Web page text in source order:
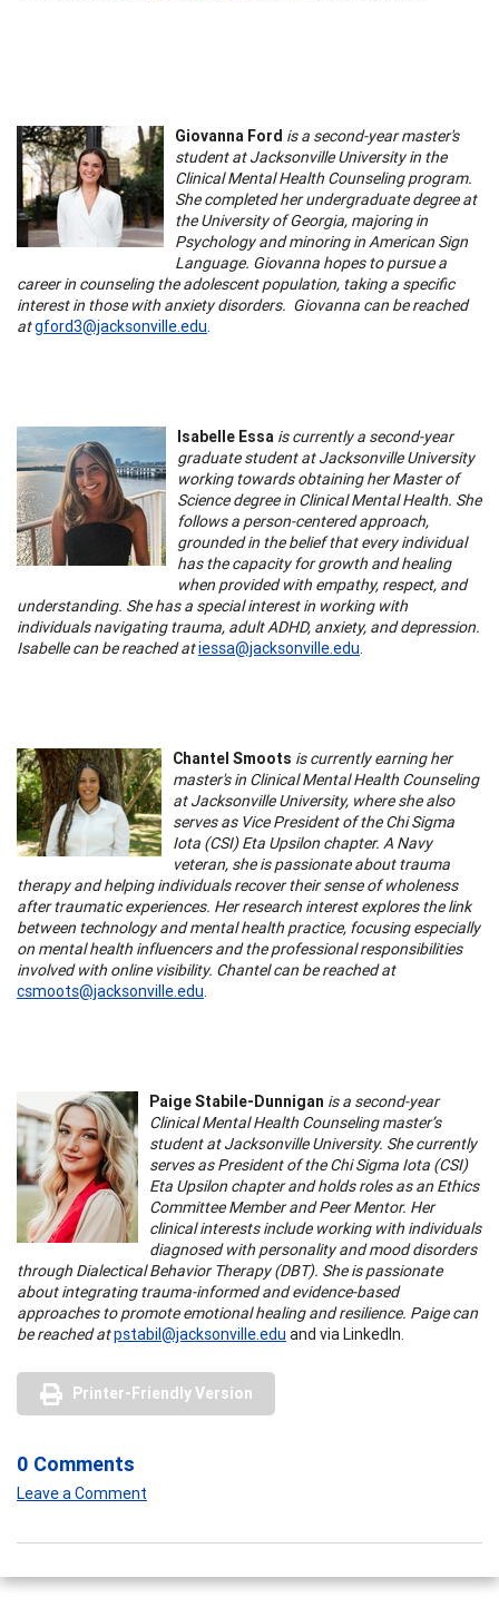
Giovanna Ford is a second-year master's
student at Jacksonville University in the
Clinical Mental Health Counseling program.
She completed her undergraduate degree at
the University of Georgia, majoring in
Psychology and minoring in American Sign
Language. Giovanna hopes to pursue a
career in counseling the adolescent population, taking a specific
interest in those with anxiety disorders. Giovanna can be reached
atgford3@jacksonville.edu.
Isabelle Essa is currently a second-year
graduate student at Jacksonville University
working towards obtaining her Master of
Science degree in Clinical Mental Health. She
follows a person-centered approach,
grounded in the belief that every individual
has the capacity for growth and healing
when provided with empathy, respect, and
understanding. She has a special interest in working with
individuals navigating trauma, adult ADHD, anxiety, and depression.
Isabelle can be reached atiessa@jacksonville.edu.
Chantel Smoots is currently earning her
master's in Clinical Mental Health Counseling
at Jacksonville University, where she also
serves as Vice President of the Chi Sigma
Iota (CSI) Eta Upsilon chapter. A Navy
veteran, she is passionate about trauma
therapy and helping individuals recover their sense of wholeness
after traumatic experiences. Her research interest explores the link
between technology and mental health practice, focusing especially
on mental health influencers and the professional responsibilities
involved with online visibility. Chantel can be reached at
csmoots@jacksonville.edu.
Paige Stabile-Dunnigan is a second-year
Clinical Mental Health Counseling master’s
student at Jacksonville University. She currently
serves as President of the Chi Sigma Iota (CSI)
Eta Upsilon chapter and holds roles as an Ethics
Committee Member and Peer Mentor. Her
clinical interests include working with individuals
diagnosed with personality and mood disorders
through Dialectical Behavior Therapy (DBT). She is passionate
about integrating trauma-informed and evidence-based
approaches to promote emotional healing and resilience. Paige can
be reached atpstabil@jacksonville.edu and via LinkedIn.
Printer-Friendly Version
0 Comments
Leave a Comment